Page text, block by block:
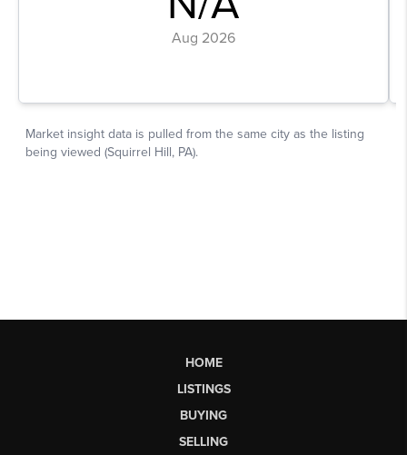
HOME
LISTINGS
BUYING
SELLING